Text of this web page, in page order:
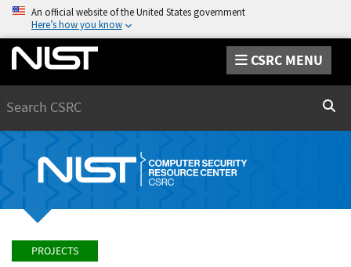
An official website of the United States government
Here’s how you know
CSRC MENU
PROJECTS